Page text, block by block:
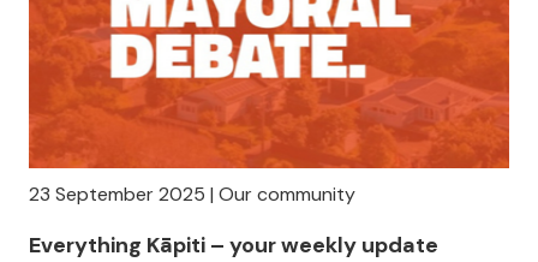
23 September 2025 | Our community
Everything Kāpiti – your weekly update